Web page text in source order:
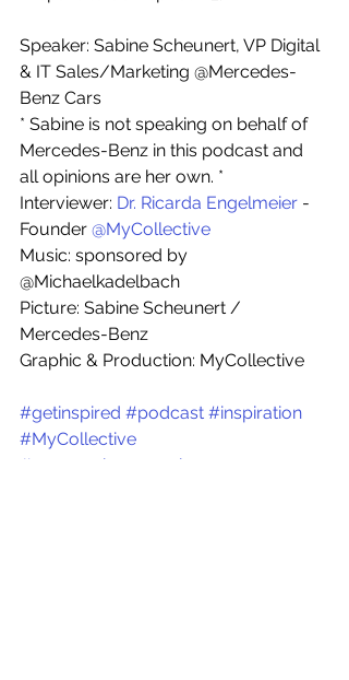
Speaker: Sabine Scheunert, VP Digital
& IT Sales/Marketing @Mercedes-
Benz Cars
* Sabine is not speaking on behalf of
Mercedes-Benz in this podcast and
all opinions are her own. *
Interviewer: Dr. Ricarda Engelmeier -
Founder @MyCollective
Music: sponsored by
@Michaelkadelbach
Picture: Sabine Scheunert /
Mercedes-Benz
Graphic & Production: MyCollective
#getinspired #podcast #inspiration
#MyCollective
#womenchangemakers